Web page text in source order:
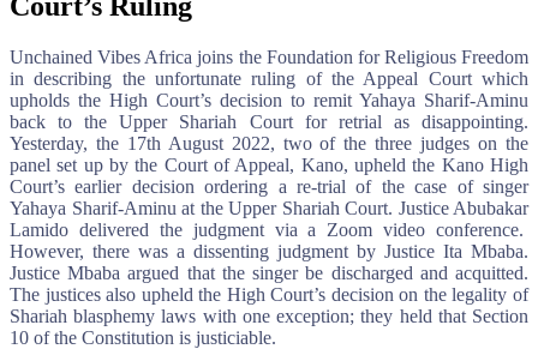
Unchained Vibes Africa joins the Foundation for Religious Freedom
in describing the unfortunate ruling of the Appeal Court which
upholds the High Court’s decision to remit Yahaya Sharif-Aminu
back to the Upper Shariah Court for retrial as disappointing.
Yesterday, the 17th August 2022, two of the three judges on the
panel set up by the Court of Appeal, Kano, upheld the Kano High
Court’s earlier decision ordering a re-trial of the case of singer
Yahaya Sharif-Aminu at the Upper Shariah Court. Justice Abubakar
Lamido delivered the judgment via a Zoom video conference.
However, there was a dissenting judgment by Justice Ita Mbaba.
Justice Mbaba argued that the singer be discharged and acquitted.
The justices also upheld the High Court’s decision on the legality of
Shariah blasphemy laws with one exception; they held that Section
10 of the Constitution is justiciable.